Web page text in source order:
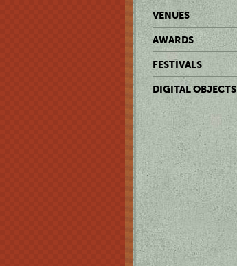
VENUES
AWARDS
FESTIVALS
DIGITAL OBJECTS